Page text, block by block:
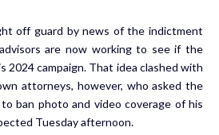
off guard by news of the indictment
are now working to see if the
2024 campaign. That idea clashed with
attorneys, however, who asked the
ban photo and video coverage of his
Tuesday afternoon.